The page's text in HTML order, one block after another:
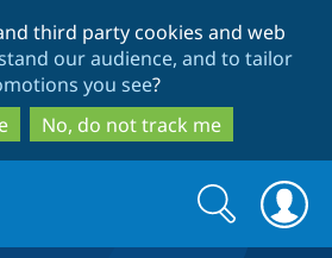
to
main
content
to
search
third party cookies and web
our audience, and to tailor
you see?
No, do not track me
Search
form
Search